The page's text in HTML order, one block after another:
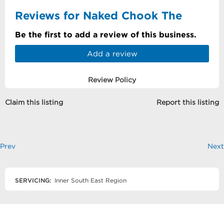
Reviews for Naked Chook The
Be the first to add a review of this business.
Add a review
Review Policy
Claim this listing Report this listing
Prev Next
SERVICING: Inner South East Region